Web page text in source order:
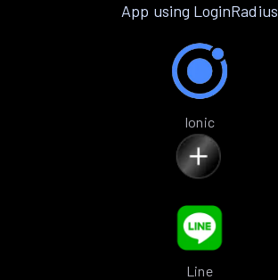
App using LoginRadius
Ionic
Line